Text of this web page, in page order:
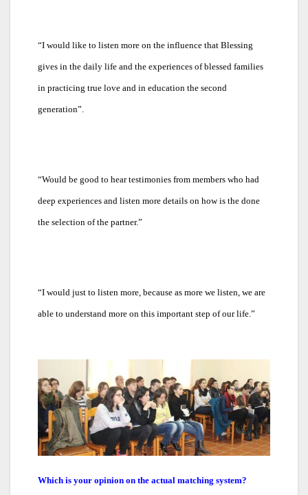
“I would like to listen more on the influence that Blessing
gives in the daily life and the experiences of blessed families
in practicing true love and in education the second
generation”.
“Would be good to hear testimonies from members who had
deep experiences and listen more details on how is the done
the selection of the partner.”
“I would just to listen more, because as more we listen, we are
able to understand more on this important step of our life.”
Which is your opinion on the actual matching system?